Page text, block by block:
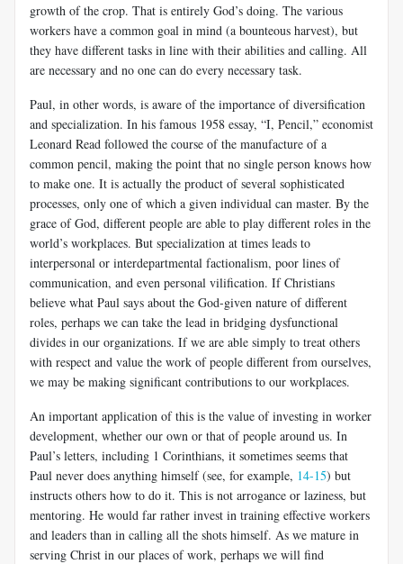
growth of the crop. That is entirely God’s doing. The various
workers have a common goal in mind (a bounteous harvest), but
they have different tasks in line with their abilities and call­ing. All
are necessary and no one can do every necessary task.
Paul, in other words, is aware of the importance of diversification
and specialization. In his famous 1958 essay, “I, Pencil,” economist
Leonard Read followed the course of the manufacture of a
common pencil, making the point that no single person knows how
to make one. It is actually the product of several sophisticated
processes, only one of which a given individual can master. By the
grace of God, different people are able to play different roles in the
world’s workplaces. But specialization at times leads to
interpersonal or interdepartmental fac­tionalism, poor lines of
communication, and even personal vilification. If Christians
believe what Paul says about the God-given nature of different
roles, perhaps we can take the lead in bridging dysfunctional
divides in our organizations. If we are able simply to treat others
with respect and value the work of people different from ourselves,
we may be making significant contributions to our workplaces.
An important application of this is the value of investing in worker
development, whether our own or that of people around us. In
Paul’s letters, including 1 Corinthians, it sometimes seems that
Paul never does anything himself (see, for example, 14-15) but
instructs others how to do it. This is not arrogance or laziness, but
mentoring. He would far rather invest in training effective workers
and leaders than in calling all the shots himself. As we mature in
serving Christ in our places of work, perhaps we will find